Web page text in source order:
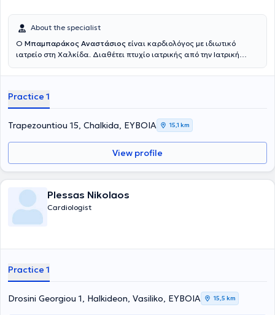
About the specialist
Ο Μπαμπαράκος Αναστάσιος είναι καρδιολόγος με ιδιωτικό
ιατρείο στη Χαλκίδα. Διαθέτει πτυχίο ιατρικής από την Ιατρική
είναι τέως γιατρός της Καρδιολογικής Κλινικής του Νοσοκομείου
υπηρεσίες όπως, πλήρη καρδιολογικό έλεγχο, τεστ κοπώσεως,
έγχρωμο υπέρηχο, triplex καρδιάς και holter ρυθμού και πίεσης.
Practice 1
Trapezountiou 15, Chalkida, ΕΥΒΟΙΑ 15,1 km
View profile
Plessas Nikolaos
Cardiologist
Practice 1
Drosini Georgiou 1, Halkideon, Vasiliko, ΕΥΒΟΙΑ 15,5 km